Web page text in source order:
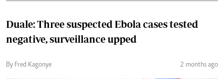
Duale: Three suspected Ebola cases tested
negative, surveillance upped
By Fred Kagonye 2 months ago